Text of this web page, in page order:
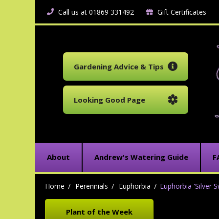
Call us at 01869 331492 Gift Certificates
Gardening Advice & Tips
Looking Good Page
About Andrew's Watering Guide
Home Perennials Euphorbia Euphorbia 'Silver
Plant of the Week